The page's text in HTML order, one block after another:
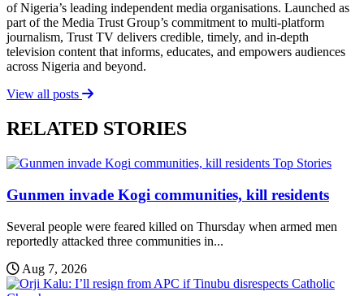
of Nigeria’s leading independent media organisations. Launched as
part of the Media Trust Group’s commitment to multi-platform
journalism, Trust TV delivers credible, timely, and in-depth
television content that informs, educates, and empowers audiences
across Nigeria and beyond.
View all posts
RELATED STORIES
Top Stories
Gunmen invade Kogi communities, kill residents
Several people were feared killed on Thursday when armed men
reportedly attacked three communities in...
Aug 7, 2026